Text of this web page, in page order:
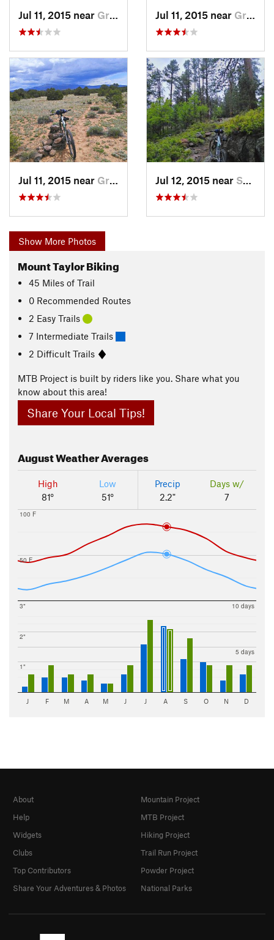
Jul 11, 2015 near Grants, NM Jul 11, 2015 near Grants, NM
Jul 11, 2015 near Grants, NM Jul 12, 2015 near Skyline…, NM
Show More Photos
Mount Taylor Biking
45 Miles of Trail
0 Recommended Routes
2 Easy Trails
7 Intermediate Trails
2 Difficult Trails
MTB Project is built by riders like you. Share what you
know about this area!
Share Your Local Tips!
AugustWeather Averages
High
81°
Low
51°
Precip
2.2"
Days w/
7
50 F
100 F
1"
2"
3"
5 days
10 days
J F M A M J J A S O N D
About
Help
Widgets
Clubs
Top Contributors
Share Your Adventures & Photos
Mountain Project
MTB Project
Hiking Project
Trail Run Project
Powder Project
National Parks